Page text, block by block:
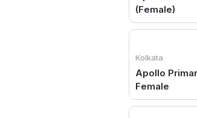
(Female)
Kolkata
Apollo
Female